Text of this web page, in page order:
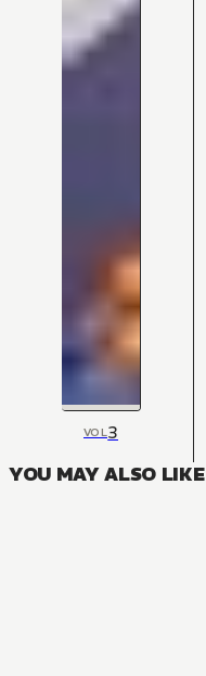
VOL3
YOU MAY ALSO LIKE